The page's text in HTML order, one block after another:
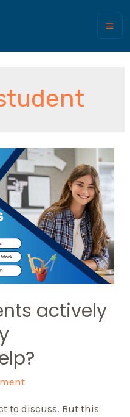
actively
to discuss. But this